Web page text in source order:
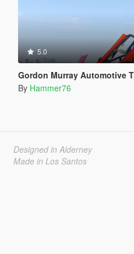
5.0
Gordon Murray Automotive T.50
By Hammer76
Designed in Alderney
Made in Los Santos